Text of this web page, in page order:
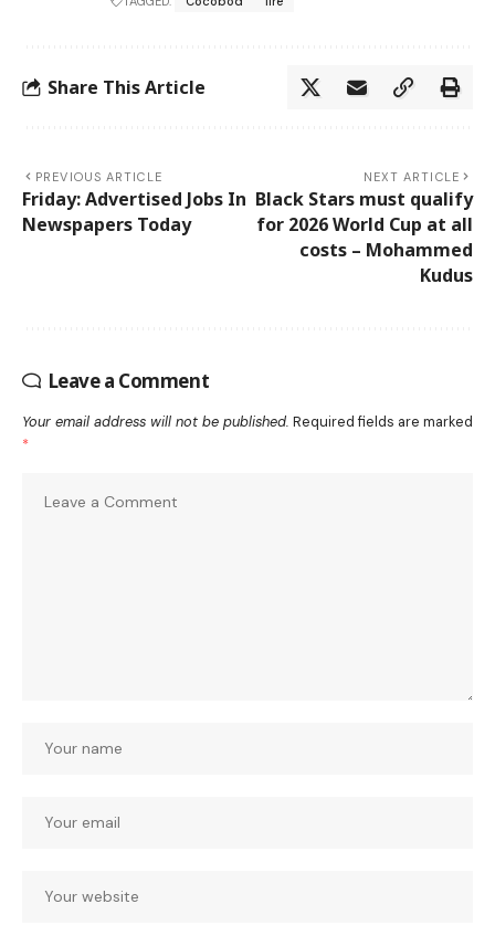
Share This Article
PREVIOUS ARTICLE
Friday: Advertised Jobs In
Newspapers Today
NEXT ARTICLE
Black Stars must qualify
for 2026 World Cup at all
costs – Mohammed
Kudus
Leave a Comment
Your email address will not be published. Required fields are marked
*